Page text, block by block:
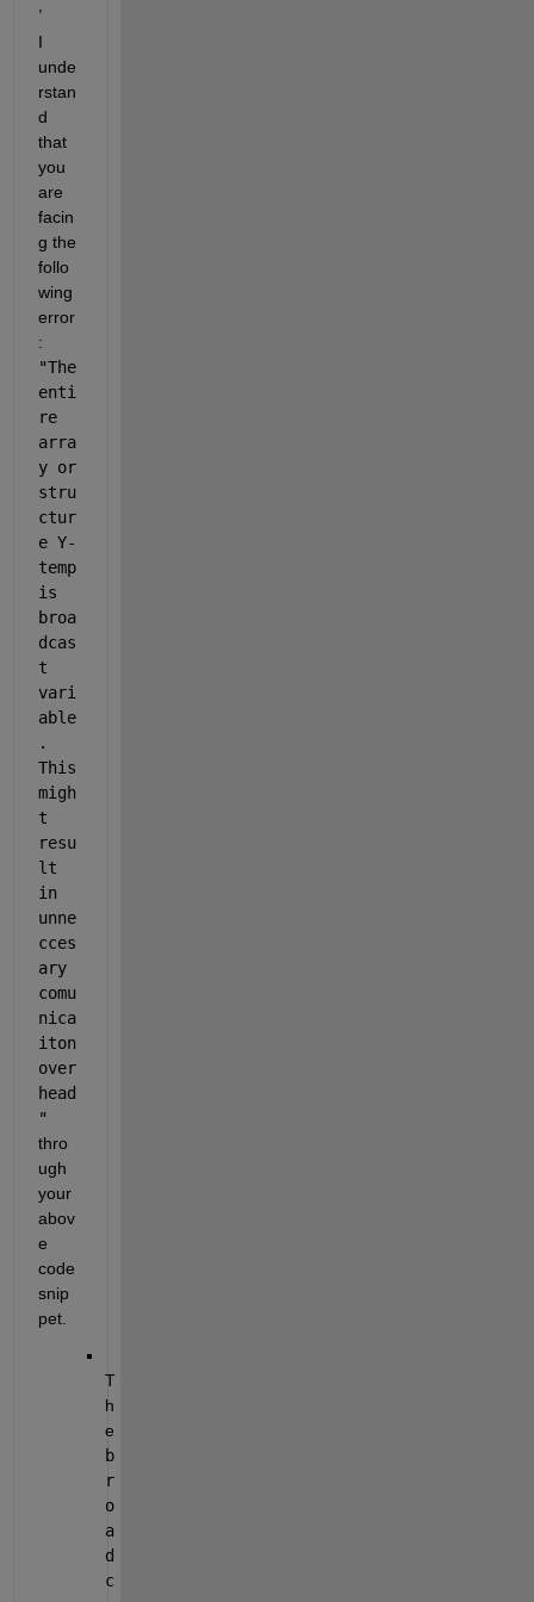
I
unde
rstan
d
that
you
are
facin
g the
follo
wing
error
"The
enti
re
arra
y or
stru
ctur
e Y-
temp
is
broa
dcas
t
vari
able
.
This
migh
t
resu
lt
in
unne
cces
ary
comu
nica
iton
over
head
"
thro
ugh
your
abov
e
code
snip
pet.
T
h
b
r
o
a
d
c